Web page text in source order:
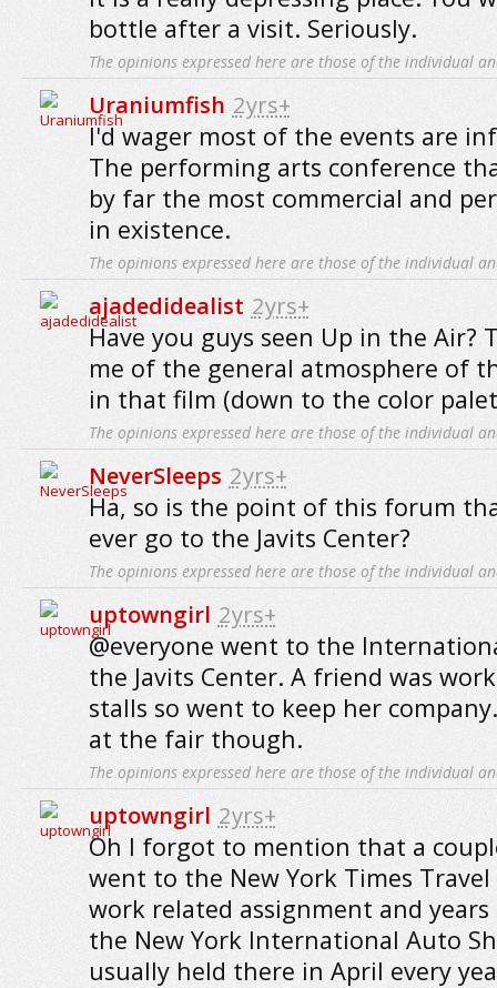
bottle after a visit. Seriously.
The opinions expressed here are those of the individual
Uraniumfish 2yrs+
I'd wager most of the events are
The performing arts conference
by far the most commercial and
in existence.
The opinions expressed here are those of the individual
ajadedidealist 2yrs+
Have you guys seen Up in the Air?
me of the general atmosphere of
in that film (down to the color
The opinions expressed here are those of the individual
NeverSleeps 2yrs+
Ha, so is the point of this forum
ever go to the Javits Center?
The opinions expressed here are those of the individual
uptowngirl 2yrs+
@everyone went to the
the Javits Center. A friend was
stalls so went to keep her
at the fair though.
The opinions expressed here are those of the individual
uptowngirl 2yrs+
Oh I forgot to mention that a
went to the New York Times
work related assignment and
the New York International Auto
usually held there in April every